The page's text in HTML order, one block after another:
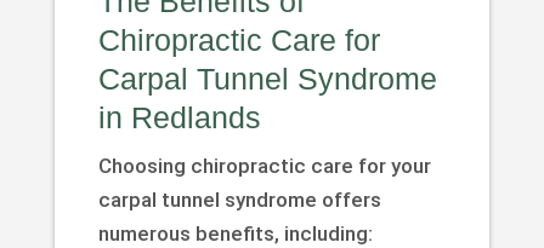
Chiropractic Care for
Carpal Tunnel Syndrome
in Redlands
Choosing chiropractic care for your
carpal tunnel syndrome offers
numerous benefits, including: